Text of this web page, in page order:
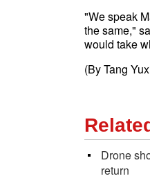
"We speak
the same,"
would take
(By Tang
Drone
return